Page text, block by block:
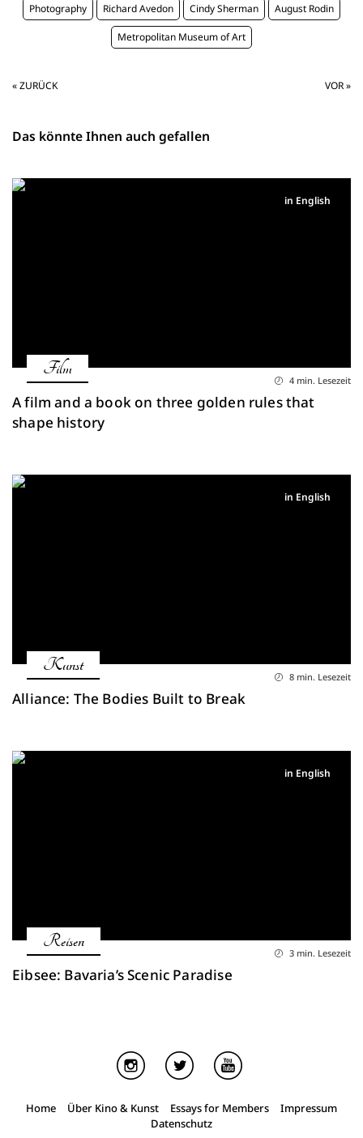
Photography Richard Avedon Cindy Sherman August Rodin
Metropolitan Museum of Art
« ZURÜCK VOR »
Das könnte Ihnen auch gefallen
in English
Film
4 min. Lesezeit
A film and a book on three golden rules that
shape history
in English
Kunst
8 min. Lesezeit
Alliance: The Bodies Built to Break
in English
Reisen
3 min. Lesezeit
Eibsee: Bavaria’s Scenic Paradise
Home Über Kino & Kunst Essays for Members
Impressum
Datenschutz